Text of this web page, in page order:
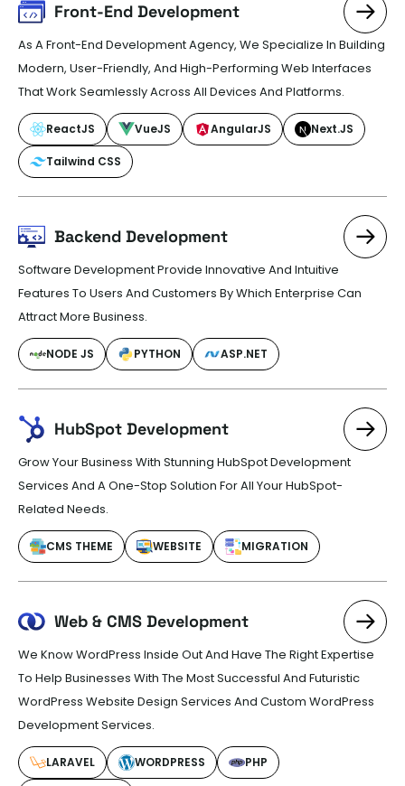
Front-End Development
As A Front-End Development Agency, We Specialize In Building
Modern, User-Friendly, And High-Performing Web Interfaces
That Work Seamlessly Across All Devices And Platforms.
ReactJS VueJS AngularJS Next.JS
Tailwind CSS
Backend Development
Software Development Provide Innovative And Intuitive
Features To Users And Customers By Which Enterprise Can
Attract More Business.
NODE JS PYTHON ASP.NET
HubSpot Development
Grow Your Business With Stunning HubSpot Development
Services And A One-Stop Solution For All Your HubSpot-
Related Needs.
CMS THEME WEBSITE MIGRATION
Web & CMS Development
We Know WordPress Inside Out And Have The Right Expertise
To Help Businesses With The Most Successful And Futuristic
WordPress Website Design Services And Custom WordPress
Development Services.
LARAVEL WORDPRESS PHP